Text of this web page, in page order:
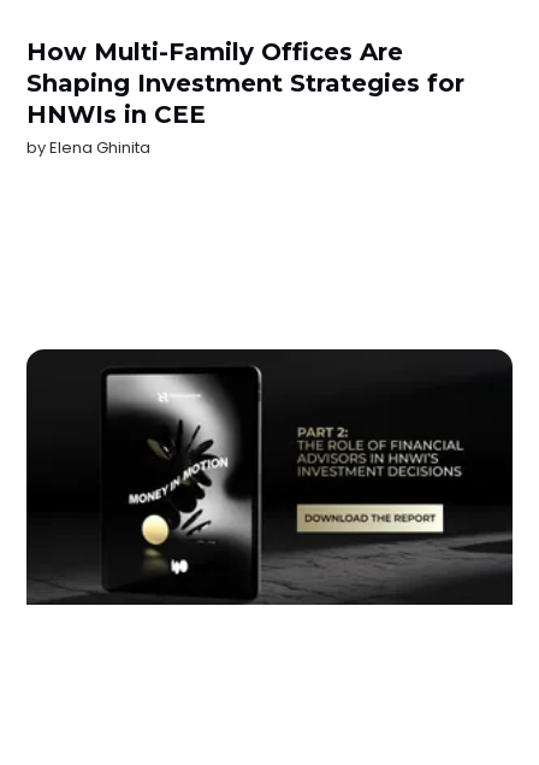
How Multi-Family Offices Are
Shaping Investment Strategies for
HNWIs in CEE
byElena Ghinita